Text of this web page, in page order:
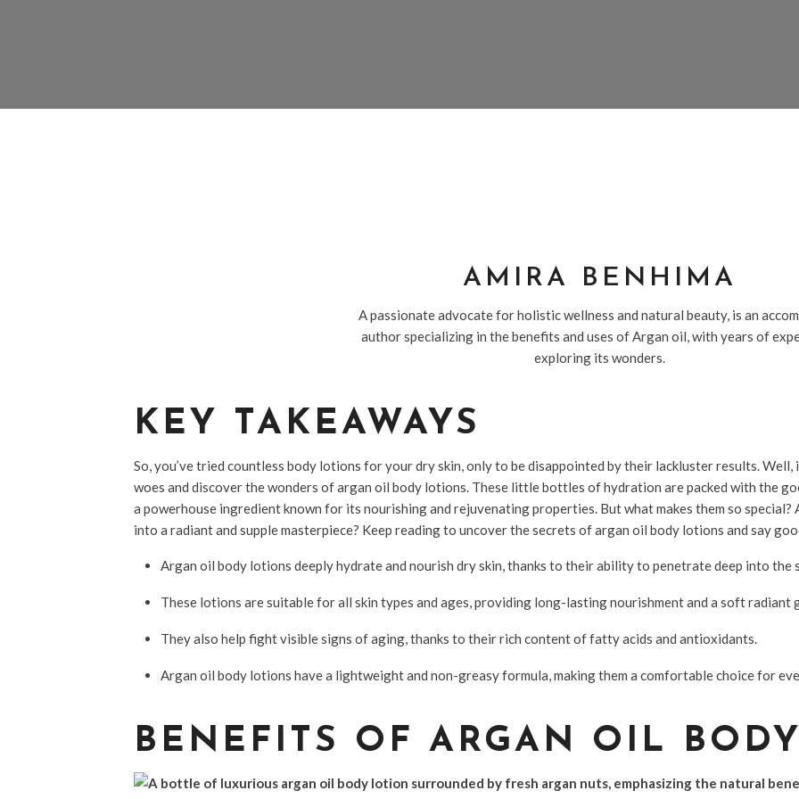
AMIRA BENHIMA
A passionate advocate for holistic wellness and natural beauty, is an
author specializing in the benefits and uses of Argan oil, with years of
exploring its wonders.
KEY TAKEAWAYS
So, you’ve tried countless body lotions for your dry skin, only to be disappointed by their lackluster results.
woes and discover the wonders of argan oil body lotions. These little bottles of hydration are packed with the
a powerhouse ingredient known for its nourishing and rejuvenating properties. But what makes them so
into a radiant and supple masterpiece? Keep reading to uncover the secrets of argan oil body lotions and say
Argan oil body lotions deeply hydrate and nourish dry skin, thanks to their ability to penetrate deep into the
These lotions are suitable for all skin types and ages, providing long-lasting nourishment and a soft radiant
They also help fight visible signs of aging, thanks to their rich content of fatty acids and antioxidants.
Argan oil body lotions have a lightweight and non-greasy formula, making them a comfortable choice for
BENEFITS OF ARGAN OIL